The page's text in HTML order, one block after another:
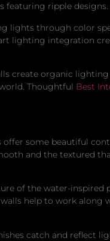
featuring ripple designs.
lights through color
lighting integration
create organic
Thoughtful Best
some beautiful
and the textured
of the water-
help to work along
catch and reflect